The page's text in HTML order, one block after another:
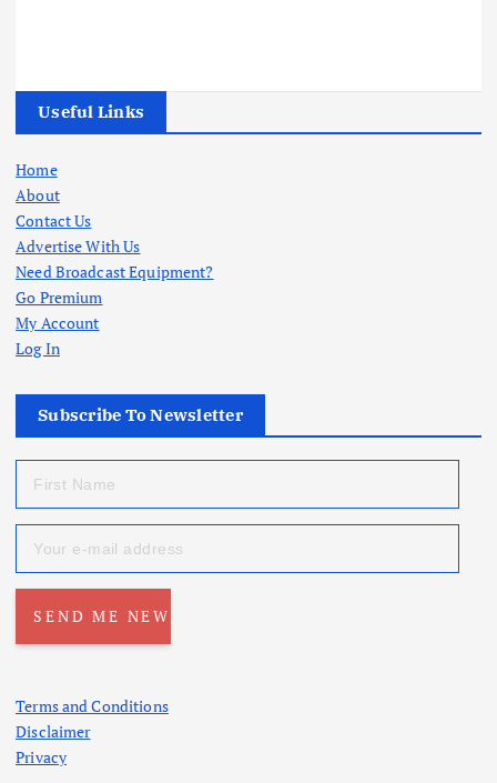
Useful Links
Home
About
Contact Us
Advertise With Us
Need Broadcast Equipment?
Go Premium
My Account
Log In
Subscribe To Newsletter
Terms and Conditions
Disclaimer
Privacy